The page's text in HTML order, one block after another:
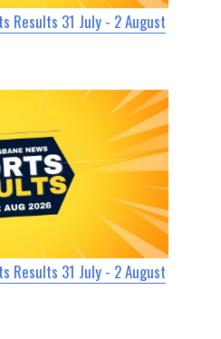
Results 31 July - 2 August
Results 31 July - 2 August